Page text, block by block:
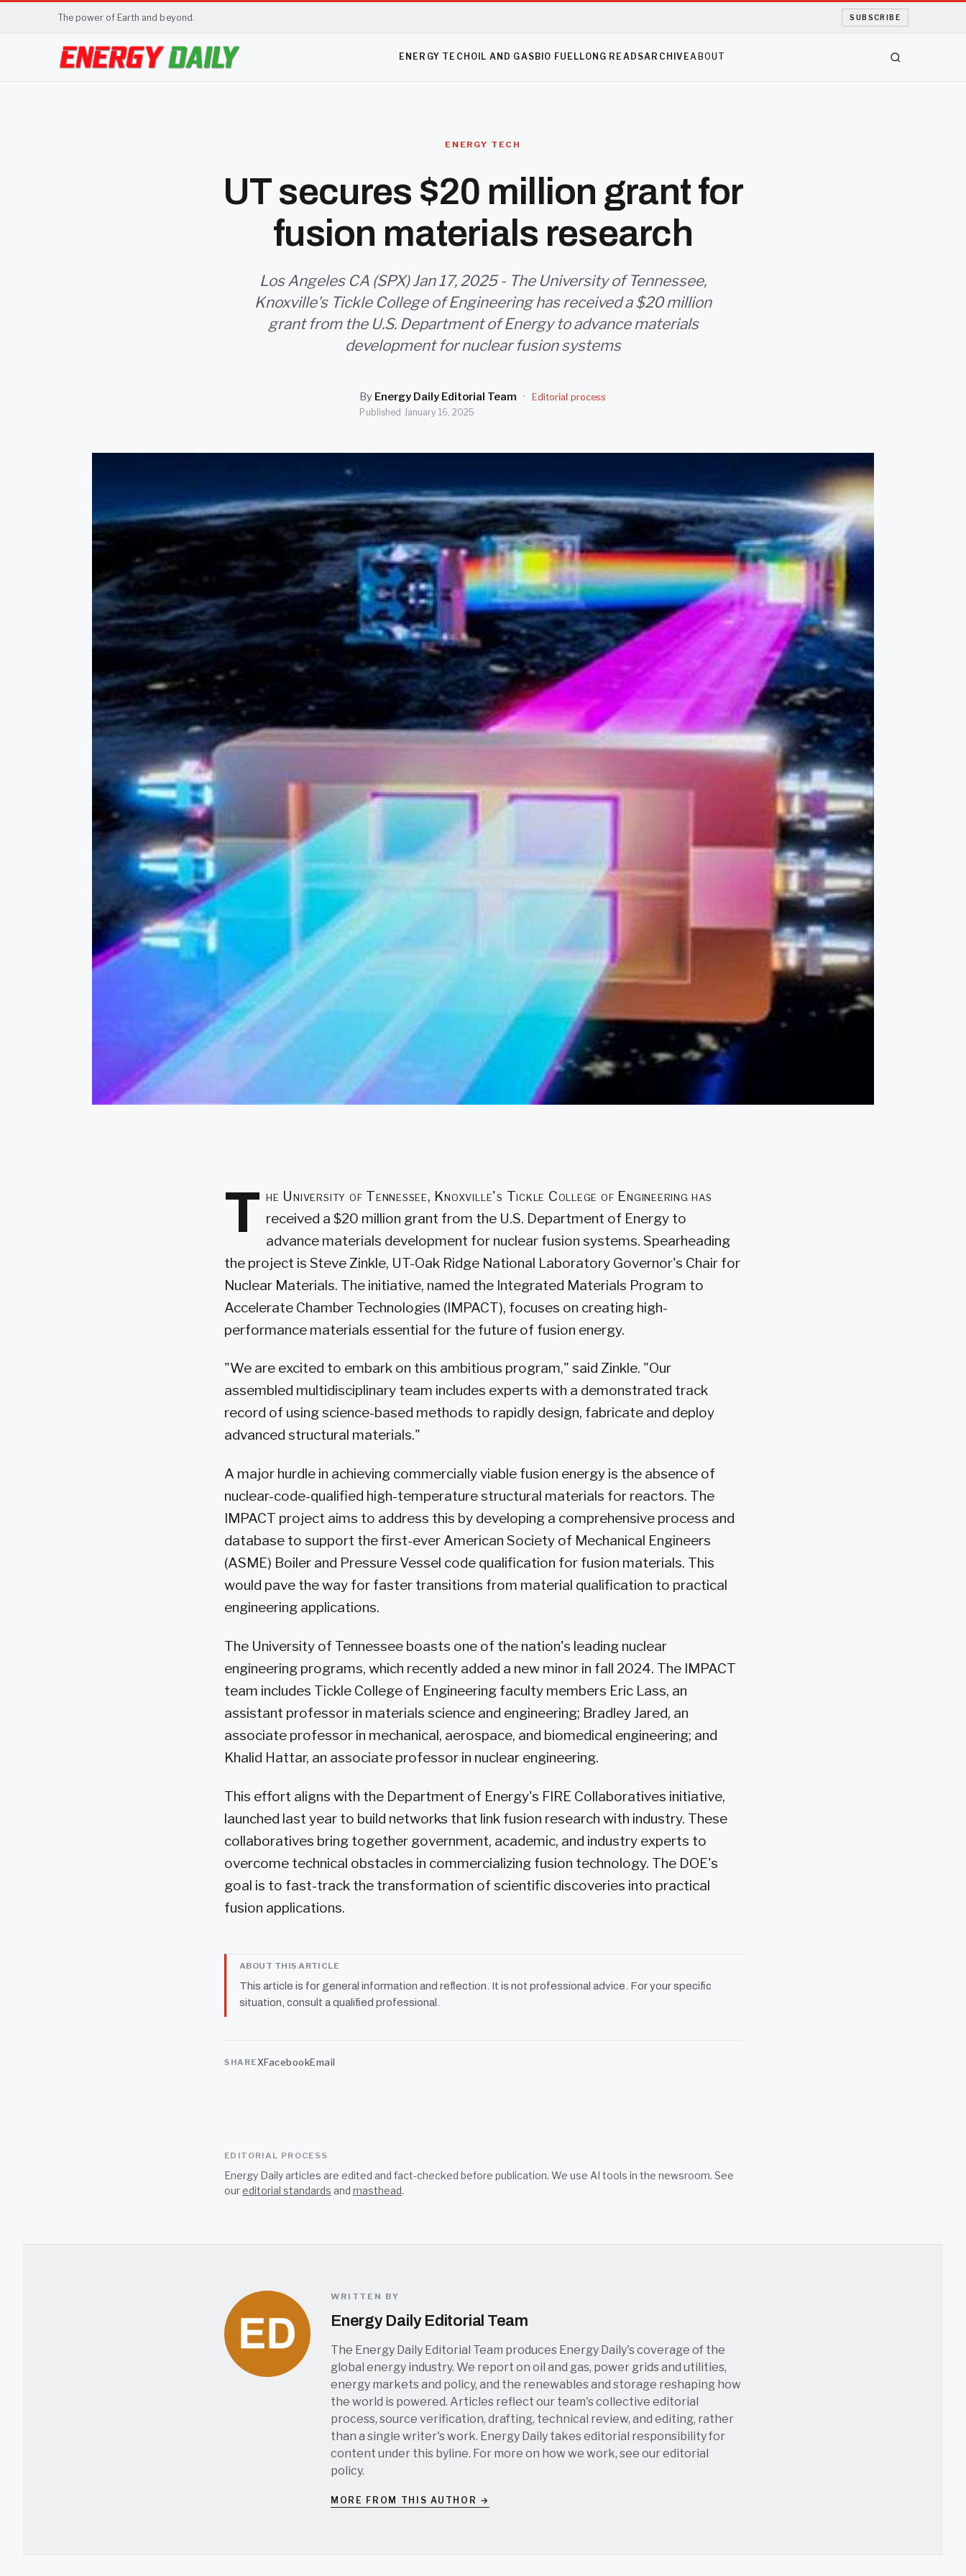
The power of Earth and beyond. SUBSCRIBE
ENERGY TECH OIL AND GAS BIO FUEL LONG READSARCHIVEABOUT
ENERGY TECH
UT secures $20 million grant for
fusion materials research
Los Angeles CA (SPX) Jan 17, 2025 - The University of Tennessee,
Knoxville's Tickle College of Engineering has received a $20 million
grant from the U.S. Department of Energy to advance materials
development for nuclear fusion systems
By Energy Daily Editorial Team ·
Editorial process
Published January 16, 2025
T he University of Tennessee, Knoxville's Tickle College of Engineering has
received a $20 million grant from the U.S. Department of Energy to
advance materials development for nuclear fusion systems. Spearheading
the project is Steve Zinkle, UT-Oak Ridge National Laboratory Governor's Chair for
Nuclear Materials. The initiative, named the Integrated Materials Program to
Accelerate Chamber Technologies (IMPACT), focuses on creating high-
performance materials essential for the future of fusion energy.
"We are excited to embark on this ambitious program," said Zinkle. "Our
assembled multidisciplinary team includes experts with a demonstrated track
record of using science-based methods to rapidly design, fabricate and deploy
advanced structural materials."
A major hurdle in achieving commercially viable fusion energy is the absence of
nuclear-code-qualified high-temperature structural materials for reactors. The
IMPACT project aims to address this by developing a comprehensive process and
database to support the first-ever American Society of Mechanical Engineers
(ASME) Boiler and Pressure Vessel code qualification for fusion materials. This
would pave the way for faster transitions from material qualification to practical
engineering applications.
The University of Tennessee boasts one of the nation's leading nuclear
engineering programs, which recently added a new minor in fall 2024. The IMPACT
team includes Tickle College of Engineering faculty members Eric Lass, an
assistant professor in materials science and engineering; Bradley Jared, an
associate professor in mechanical, aerospace, and biomedical engineering; and
Khalid Hattar, an associate professor in nuclear engineering.
This effort aligns with the Department of Energy's FIRE Collaboratives initiative,
launched last year to build networks that link fusion research with industry. These
collaboratives bring together government, academic, and industry experts to
overcome technical obstacles in commercializing fusion technology. The DOE's
goal is to fast-track the transformation of scientific discoveries into practical
fusion applications.
ABOUT THIS ARTICLE
This article is for general information and reflection. It is not professional advice. For your specific
situation, consult a qualified professional.
SHAREXFacebookEmail
EDITORIAL PROCESS
Energy Daily articles are edited and fact-checked before publication. We use AI tools in the newsroom. See
oureditorial standards and masthead.
WRITTEN BY
Energy Daily Editorial Team
The Energy Daily Editorial Team produces Energy Daily's coverage of the
global energy industry. We report on oil and gas, power grids and utilities,
energy markets and policy, and the renewables and storage reshaping how
the world is powered. Articles reflect our team's collective editorial
process, source verification, drafting, technical review, and editing, rather
than a single writer's work. Energy Daily takes editorial responsibility for
content under this byline. For more on how we work, see oureditorial
policy.
MORE FROM THIS AUTHOR →